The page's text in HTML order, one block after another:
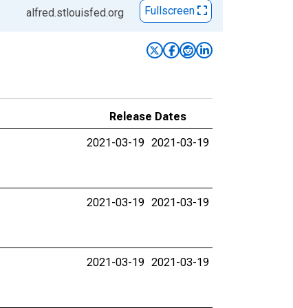
alfred.stlouisfed.org Fullscreen
Release Dates
2021-03-19 2021-03-19
2021-03-19 2021-03-19
2021-03-19 2021-03-19